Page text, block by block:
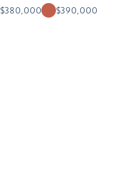
$380,000 $390,000